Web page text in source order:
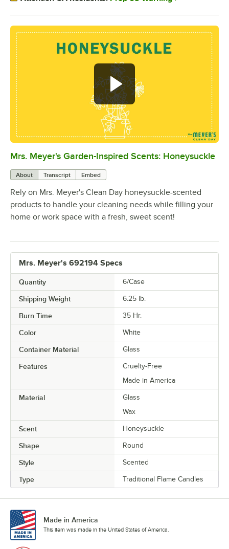
0:00/ 0:24
Mrs. Meyer's Garden-Inspired Scents: Honeysuckle
About Transcript Embed
Rely on Mrs. Meyer's Clean Day honeysuckle-scented
products to handle your cleaning needs while filling your
home or work space with a fresh, sweet scent!
Mrs. Meyer's 692194 Specs
Quantity 6/Case
Shipping Weight 6.25 lb.
Burn Time 35 Hr.
Color White
Container Material Glass
Features
Cruelty-Free
Made in America
Material
Glass
Wax
Scent Honeysuckle
Shape Round
Style Scented
Type Traditional Flame Candles
Made in America
This item was made in the United States of America.